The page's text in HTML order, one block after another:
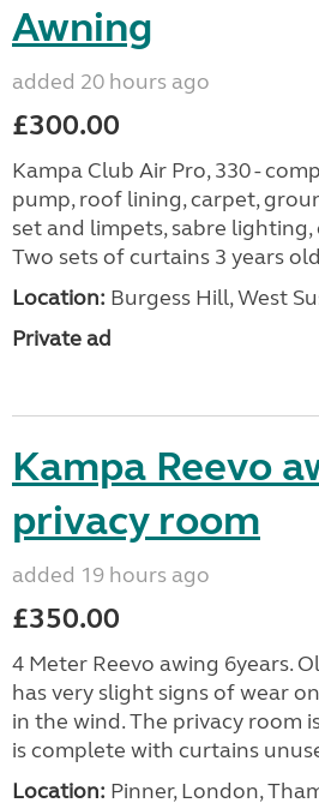
Awning
added 20 hours ago
£300.00
Kampa Club Air Pro, 330 -
pump, roof lining, carpet,
set and limpets, sabre
Two sets of curtains 3 years
Location: Burgess Hill, West
Private ad
Kampa Reevo
privacy room
added 19 hours ago
£350.00
4 Meter Reevo awing 6years.
has very slight signs of wear
in the wind. The privacy room
is complete with curtains
Location: Pinner, London,